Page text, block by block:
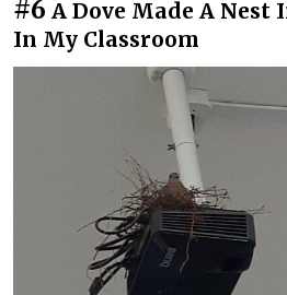
#6 A Dove Made A Nest
In My Classroom